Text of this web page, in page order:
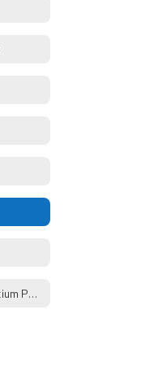
Yuma Education Consortium Partners